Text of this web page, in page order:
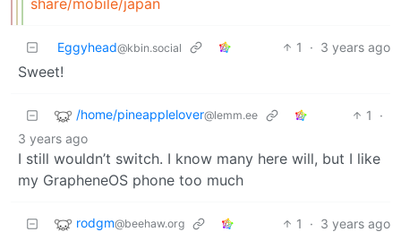
Eggyhead@kbin.social 1 · 3 years ago
Sweet!
/home/pineapplelover@lemm.ee 1
·
3 years ago
I still wouldn’t switch. I know many here will, but I like
my GrapheneOS phone too much
rodgm@beehaw.org 1 · 3 years ago